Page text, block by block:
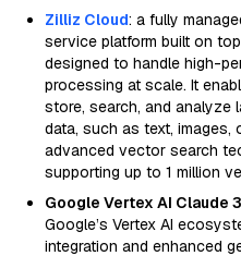
Zilliz Cloud: a fully
service platform built on
designed to handle high-
processing at scale. It
store, search, and analyze
data, such as text, images,
advanced vector search
supporting up to 1 million
Google Vertex AI Claude
Google’s Vertex AI
integration and enhanced